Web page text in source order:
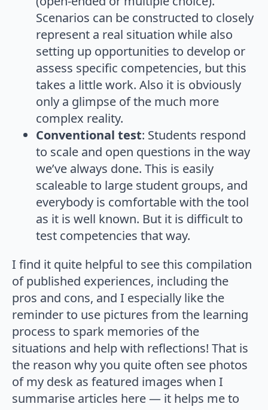
Scenarios can be constructed to closely
represent a real situation while also
setting up opportunities to develop or
assess specific competencies, but this
takes a little work. Also it is obviously
only a glimpse of the much more
complex reality.
Conventional test: Students respond
to scale and open questions in the way
we’ve always done. This is easily
scaleable to large student groups, and
everybody is comfortable with the tool
as it is well known. But it is difficult to
test competencies that way.
I find it quite helpful to see this compilation
of published experiences, including the
pros and cons, and I especially like the
reminder to use pictures from the learning
process to spark memories of the
situations and help with reflections! That is
the reason why you quite often see photos
of my desk as featured images when I
summarise articles here — it helps me to